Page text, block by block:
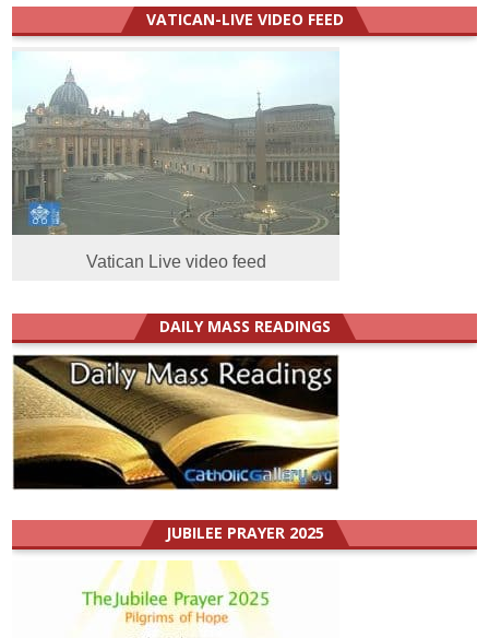
VATICAN-LIVE VIDEO FEED
Vatican Live video feed
DAILY MASS READINGS
JUBILEE PRAYER 2025